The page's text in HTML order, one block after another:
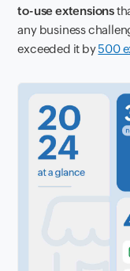
to-use extensions
any business
exceeded it by500